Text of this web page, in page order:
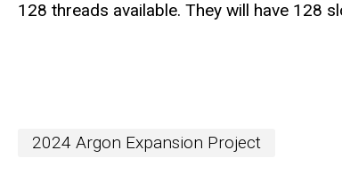
128 threads available. They will have 128
2024 Argon Expansion Project